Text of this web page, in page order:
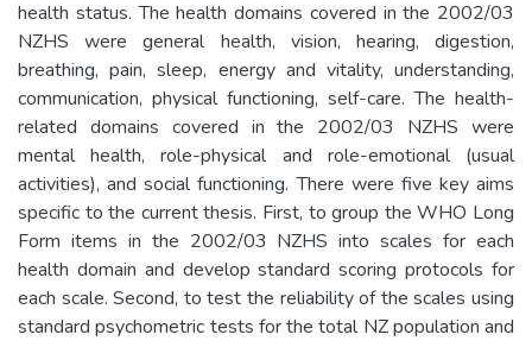
health status. The health domains covered in the 2002/03
NZHS were general health, vision, hearing, digestion,
breathing, pain, sleep, energy and vitality, understanding,
communication, physical functioning, self-care. The health-
related domains covered in the 2002/03 NZHS were
mental health, role-physical and role-emotional (usual
activities), and social functioning. There were five key aims
specific to the current thesis. First, to group the WHO Long
Form items in the 2002/03 NZHS into scales for each
health domain and develop standard scoring protocols for
each scale. Second, to test the reliability of the scales using
standard psychometric tests for the total NZ population and